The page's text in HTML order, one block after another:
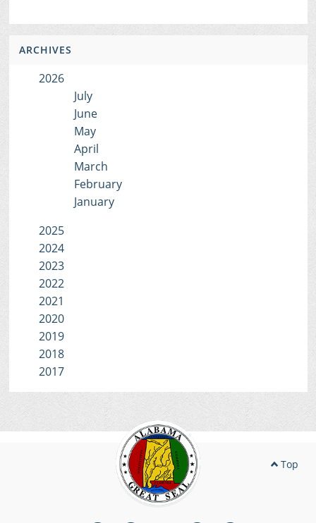
ARCHIVES
2026
July
June
May
April
March
February
January
2025
2024
2023
2022
2021
2020
2019
2018
2017
Top